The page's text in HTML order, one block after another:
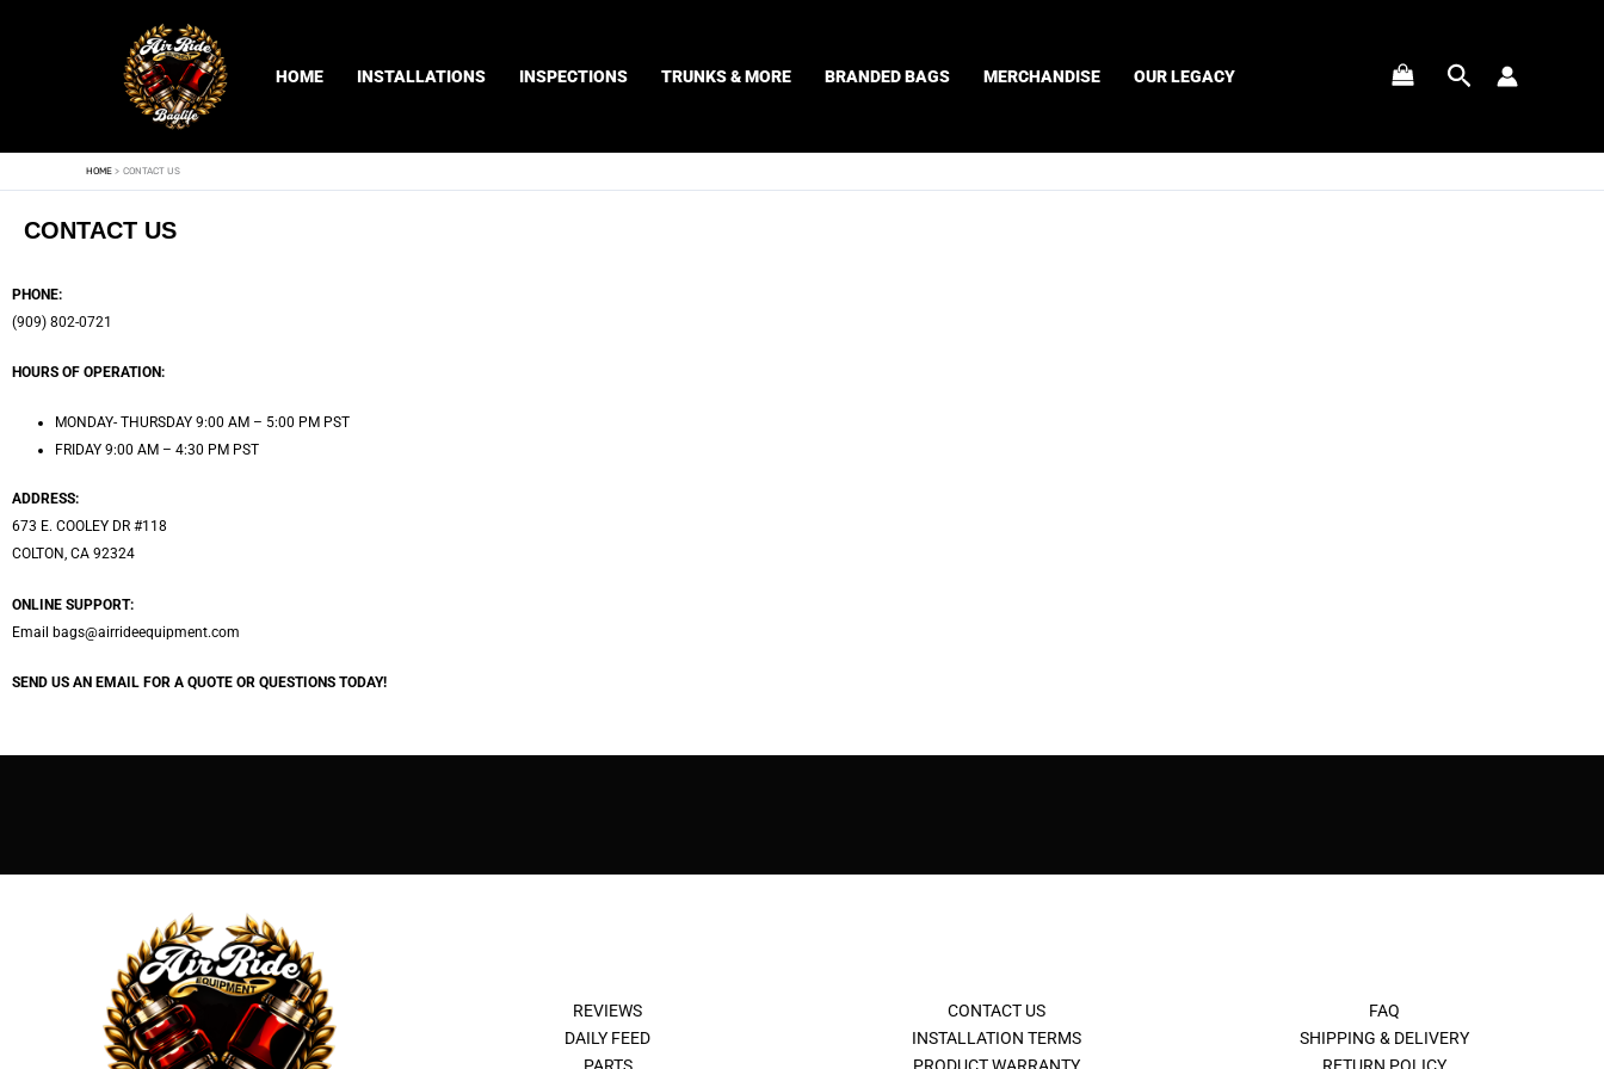
HOME INSTALLATIONS INSPECTIONS TRUNKS & MORE BRANDED BAGS MERCHANDISE OUR LEGACY Search
HOME CONTACT US
CONTACT US
PHONE:
(909) 802-0721
HOURS OF OPERATION:
MONDAY- THURSDAY 9:00 AM – 5:00 PM PST
FRIDAY 9:00 AM – 4:30 PM PST
ADDRESS:
673 E. COOLEY DR #118
COLTON, CA 92324
ONLINE SUPPORT:
Email bags@airrideequipment.com
SEND US AN EMAIL FOR A QUOTE OR QUESTIONS TODAY!
REVIEWS
DAILY FEED
PARTS
CONTACT US
INSTALLATION TERMS
PRODUCT WARRANTY
FAQ
SHIPPING & DELIVERY
RETURN POLICY